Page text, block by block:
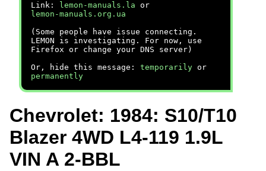
Link:
lemon-manuals.la or
lemon-manuals.org.ua
(Some people have issue connecting.
LEMON is investigating. For now, use
Firefox or change your DNS server)
Or, hide this message: temporarily or
permanently
Chevrolet: 1984: S10/T10
Blazer 4WD L4-119 1.9L
VIN A 2-BBL